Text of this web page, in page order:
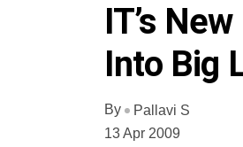
IT’s
Into Big
By
Pallavi S
13 Apr 2009